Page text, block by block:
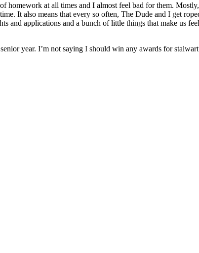
homework at all times and I almost feel bad for them.
It also means that every so often, The Dude and I get
and applications and a bunch of little things that make us
year. I’m not saying I should win any awards for